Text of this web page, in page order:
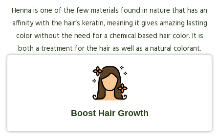
Henna is one of the few materials found in nature that has an
affinity with the hair’s keratin, meaning it gives amazing lasting
color without the need for a chemical based hair color. It is
both a treatment for the hair as well as a natural colorant.
Boost Hair Growth